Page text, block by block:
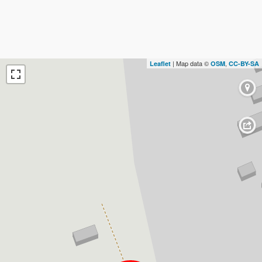
Leaflet | Map data © OSM, CC-BY-SA